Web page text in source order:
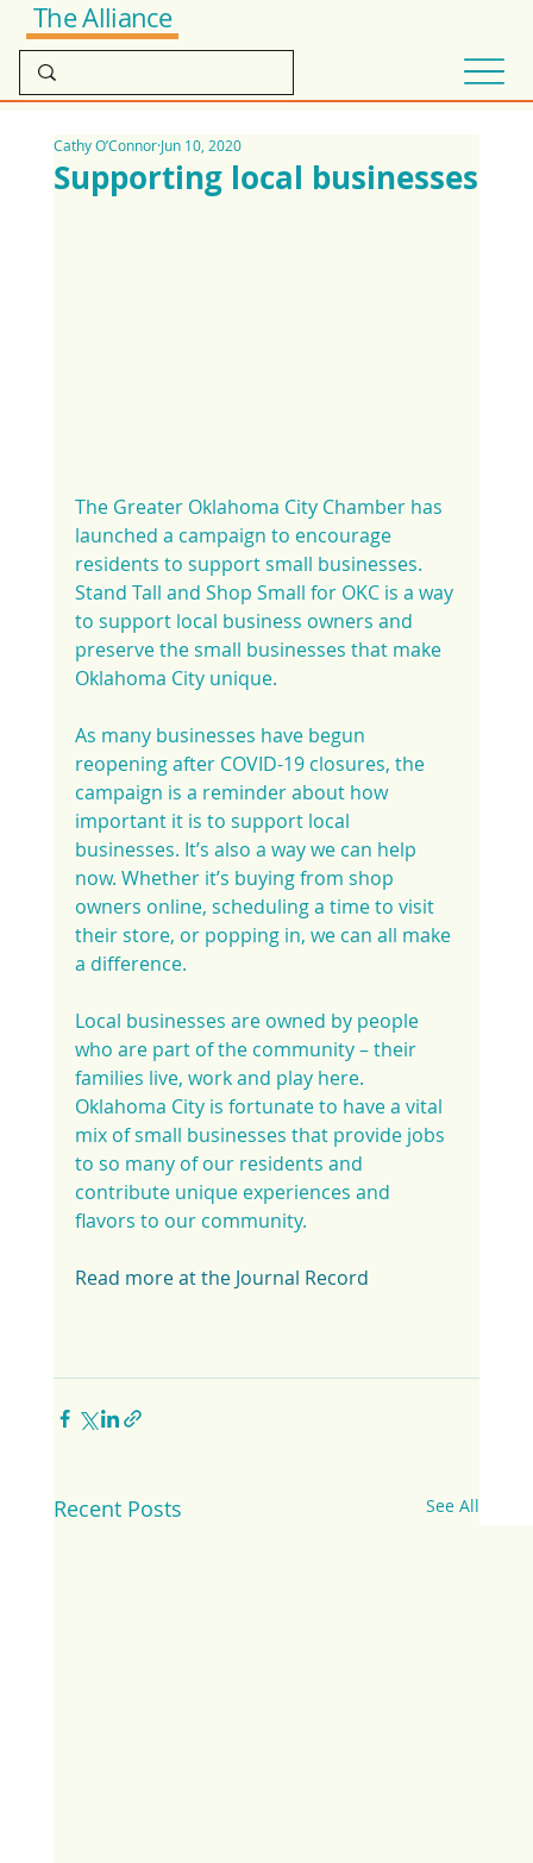
The Alliance
Supporting local businesses
Cathy O’ConnorJun 10, 2020
The Greater Oklahoma City Chamber has
launched a campaign to encourage
residents to support small businesses.
Stand Tall and Shop Small for OKC is a way
to support local business owners and
preserve the small businesses that make
Oklahoma City unique.
As many businesses have begun
reopening after COVID-19 closures, the
campaign is a reminder about how
important it is to support local
businesses. It’s also a way we can help
now. Whether it’s buying from shop
owners online, scheduling a time to visit
their store, or popping in, we can all make
a difference.
Local businesses are owned by people
who are part of the community – their
families live, work and play here.
Oklahoma City is fortunate to have a vital
mix of small businesses that provide jobs
to so many of our residents and
contribute unique experiences and
flavors to our community.
Read more at the Journal Record
Recent Posts See All